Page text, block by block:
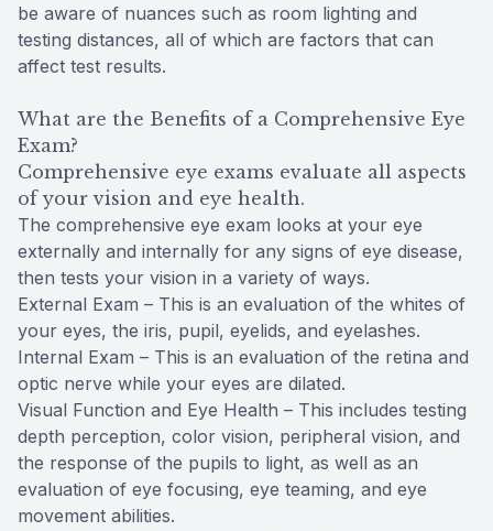
be aware of nuances such as room lighting and
testing distances, all of which are factors that can
affect test results.
What are the Benefits of a Comprehensive Eye
Exam?
Comprehensive eye exams evaluate all aspects
of your vision and eye health.
The comprehensive eye exam looks at your eye
externally and internally for any signs of eye disease,
then tests your vision in a variety of ways.
External Exam – This is an evaluation of the whites of
your eyes, the iris, pupil, eyelids, and eyelashes.
Internal Exam – This is an evaluation of the retina and
optic nerve while your eyes are dilated.
Visual Function and Eye Health – This includes testing
depth perception, color vision, peripheral vision, and
the response of the pupils to light, as well as an
evaluation of eye focusing, eye teaming, and eye
movement abilities.